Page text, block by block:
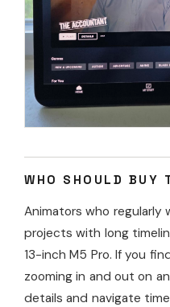
WHO SHOULD BUY
Animators who regularly
projects with long
13-inch M5 Pro. If you
zooming in and out on
details and navigate